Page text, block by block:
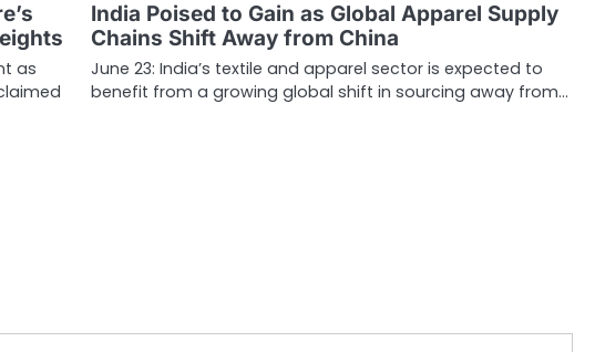
as
India Poised to Gain as Global Apparel Supply
Chains Shift Away from China
June 23: India’s textile and apparel sector is expected to
benefit from a growing global shift in sourcing away from…